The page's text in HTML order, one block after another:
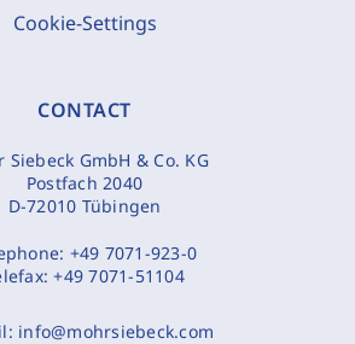
Cookie-Settings
CONTACT
Siebeck GmbH & Co. KG
Postfach 2040
D-72010 Tübingen
+49 7071-923-0
+49 7071-51104
info@mohrsiebeck.com